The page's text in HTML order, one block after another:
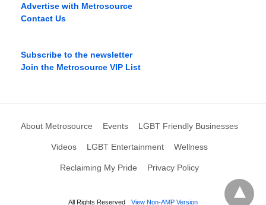
Advertise with Metrosource
Contact Us
best
movies
xnxx1xvideo.com,
okporn.live,
omarxnxx.com,
Subscribe to the newsletter
Join the Metrosource VIP List
About Metrosource Events LGBT Friendly Businesses
Videos LGBT Entertainment Wellness
Reclaiming My Pride Privacy Policy
All Rights Reserved View Non-AMP Version